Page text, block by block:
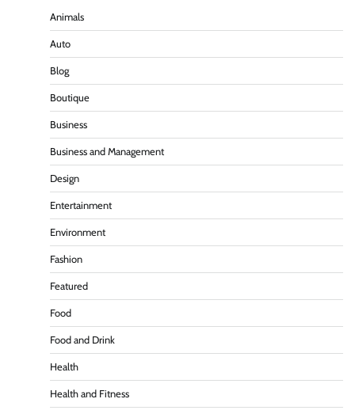
Animals
Auto
Blog
Boutique
Business
Business and Management
Design
Entertainment
Environment
Fashion
Featured
Food
Food and Drink
Health
Health and Fitness